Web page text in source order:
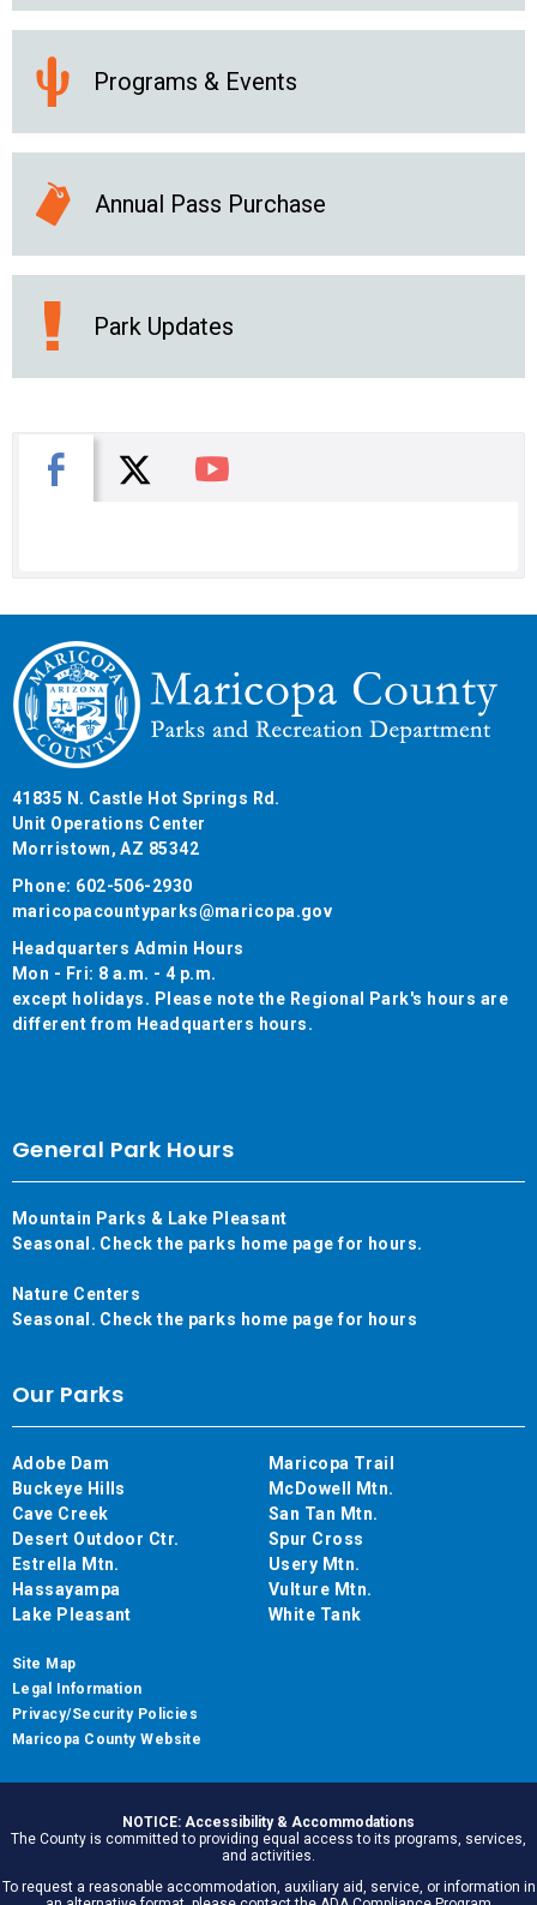
Programs & Events
Annual Pass Purchase
Park Updates
Facebook
X You Tube
41835 N. Castle Hot Springs Rd.
Unit Operations Center
Morristown, AZ 85342
Phone: 602-506-2930
maricopacountyparks@maricopa.gov
Headquarters Admin Hours
Mon - Fri: 8 a.m. - 4 p.m.
except holidays. Please note the Regional Park's hours are
different from Headquarters hours.
General Park Hours
Mountain Parks & Lake Pleasant
Seasonal. Check the parks home page for hours.
Nature Centers
Seasonal. Check the parks home page for hours
Our Parks
Adobe Dam
Buckeye Hills
Cave Creek
Desert Outdoor Ctr.
Estrella Mtn.
Hassayampa
Lake Pleasant
Maricopa Trail
McDowell Mtn.
San Tan Mtn.
Spur Cross
Usery Mtn.
Vulture Mtn.
White Tank
Site Map
Legal Information
Privacy/Security Policies
Maricopa County Website
NOTICE: Accessibility & Accommodations
The County is committed to providing equal access to its programs, services,
and activities.
To request a reasonable accommodation, auxiliary aid, service, or information in